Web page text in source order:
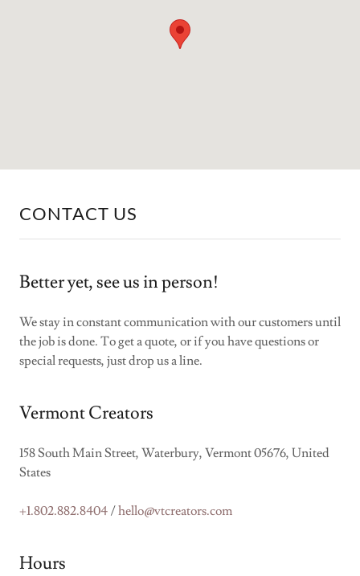
CONTACT US
Better yet, see us in person!
We stay in constant communication with our customers until
the job is done. To get a quote, or if you have questions or
special requests, just drop us a line.
Vermont Creators
158 South Main Street, Waterbury, Vermont 05676, United
States
+1.802.882.8404 /hello@vtcreators.com
Hours